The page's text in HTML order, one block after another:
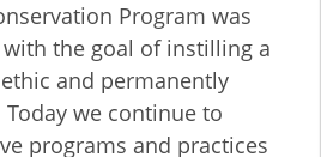
Program was
the goal of instilling a
and permanently
we continue to
programs and practices